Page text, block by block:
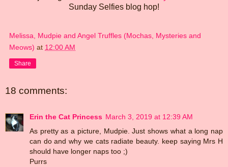
Sunday Selfies blog hop!
Melissa, Mudpie and Angel Truffles (Mochas, Mysteries and
Meows) at 12:00 AM
Share
18 comments:
Erin the Cat Princess March 3, 2019 at 12:39 AM
As pretty as a picture, Mudpie. Just shows what a long nap
can do and why we cats radiate beauty. keep saying Mrs H
should have longer naps too ;)
Purrs